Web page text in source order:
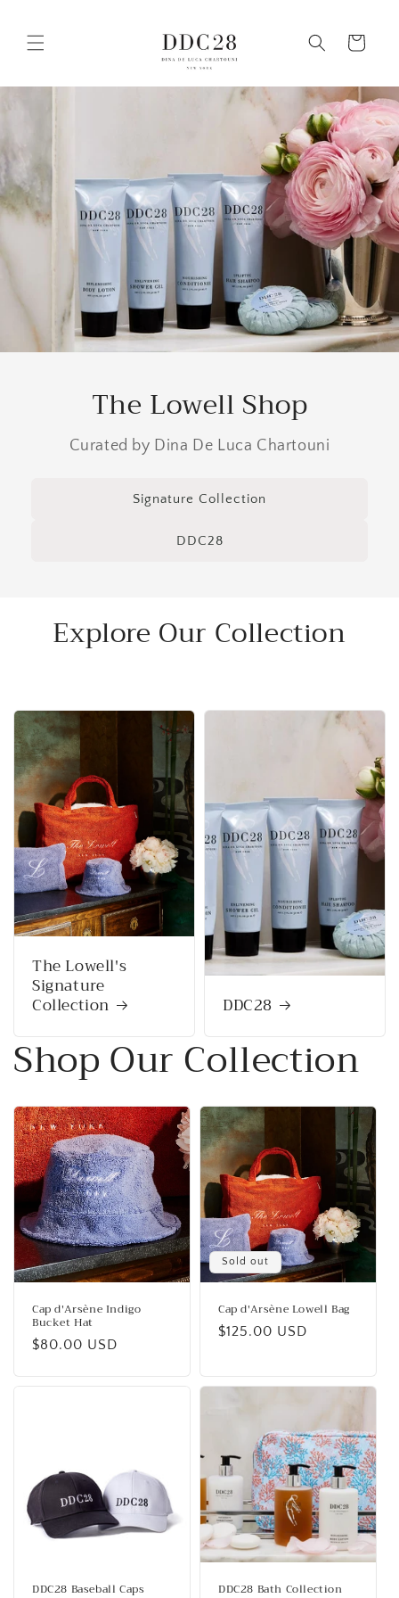
Cart
The Lowell Shop
Curated by Dina De Luca Chartouni
Signature Collection
DDC28
Explore Our Collection
The Lowell's
Signature
Collection DDC28
Shop Our Collection
Cap d'Arsène Indigo
Bucket Hat
Regular
$80.00 USD
Sold out
Cap d'Arsène Lowell Bag
Regular
$125.00 USD
DDC28 Baseball Caps DDC28 Bath Collection